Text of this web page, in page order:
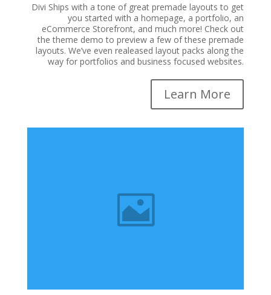
Divi Ships with a tone of great premade layouts to get
you started with a homepage, a portfolio, an
eCommerce Storefront, and much more! Check out
the theme demo to preview a few of these premade
layouts. We’ve even realeased layout packs along the
way for portfolios and business focused websites.
Learn More